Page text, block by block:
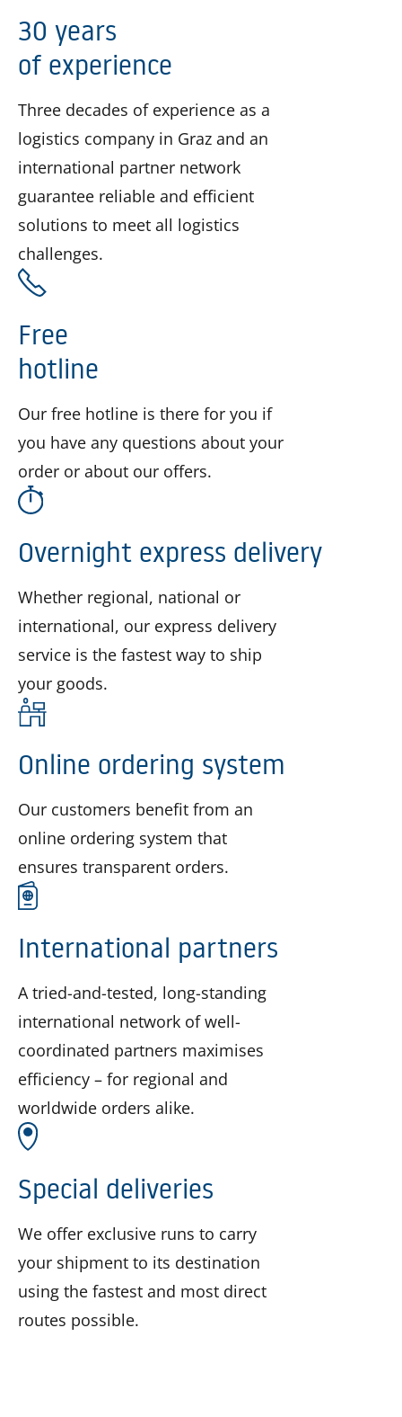
30 years
of experience
Three decades of experience as a
logistics company in Graz and an
international partner network
guarantee reliable and efficient
solutions to meet all logistics
challenges.
Free
hotline
Our free hotline is there for you if
you have any questions about your
order or about our offers.
Overnight express delivery
Whether regional, national or
international, our express delivery
service is the fastest way to ship
your goods.
Online ordering system
Our customers benefit from an
online ordering system that
ensures transparent orders.
International partners
A tried-and-tested, long-standing
international network of well-
coordinated partners maximises
efficiency – for regional and
worldwide orders alike.
Special deliveries
We offer exclusive runs to carry
your shipment to its destination
using the fastest and most direct
routes possible.